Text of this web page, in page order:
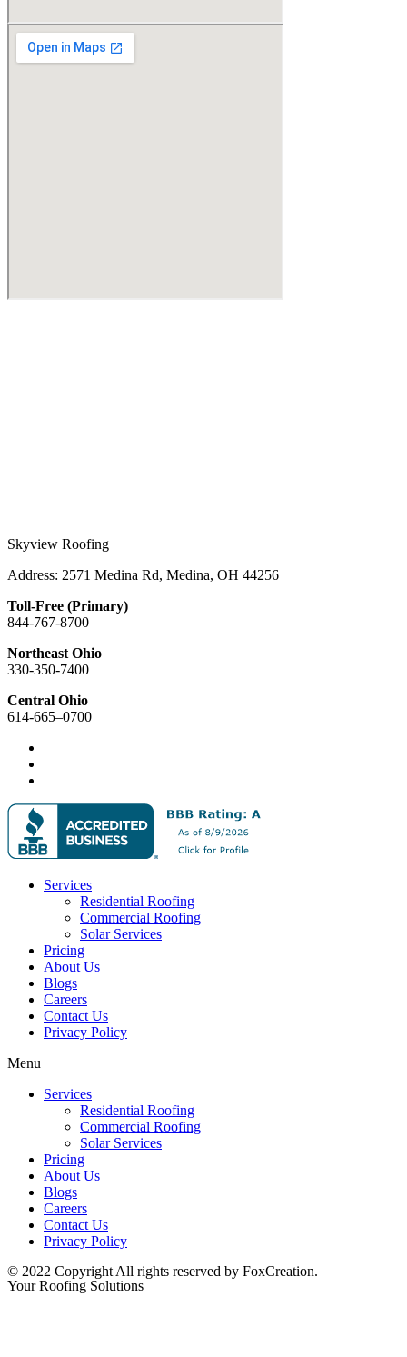
Skyview Roofing
Address: 2571 Medina Rd, Medina, OH 44256
Toll-Free (Primary)
844-767-8700
Northeast Ohio
330-350-7400
Central Ohio
614-665–0700
Services
Residential Roofing
Commercial Roofing
Solar Services
Pricing
About Us
Blogs
Careers
Contact Us
Privacy Policy
Menu
Services
Residential Roofing
Commercial Roofing
Solar Services
Pricing
About Us
Blogs
Careers
Contact Us
Privacy Policy
© 2022 Copyright All rights reserved by FoxCreation.
Your Roofing Solutions